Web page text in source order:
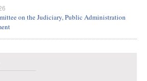
on the Judiciary, Public Administration